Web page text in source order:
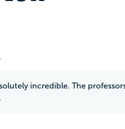
incredible. The